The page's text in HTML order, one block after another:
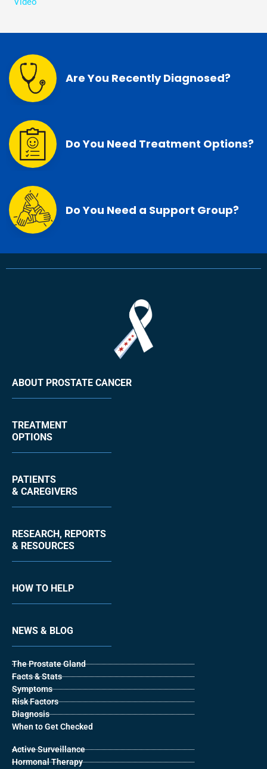
Are You Recently Diagnosed?
Do You Need Treatment Options?
Do You Need a Support Group?
ABOUT PROSTATE CANCER
TREATMENT
OPTIONS
PATIENTS
& CAREGIVERS
RESEARCH, REPORTS
& RESOURCES
HOW TO HELP
NEWS & BLOG
The Prostate Gland
Facts & Stats
Symptoms
Risk Factors
Diagnosis
When to Get Checked
Active Surveillance
Hormonal Therapy